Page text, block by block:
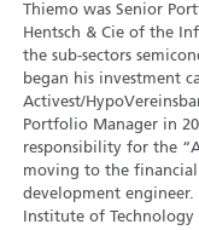
Thiemo was Senior
Hentsch & Cie of the
the sub-sectors
began his investment
Activest/
Portfolio Manager in
responsibility for the
moving to the financial
development engineer.
Institute of